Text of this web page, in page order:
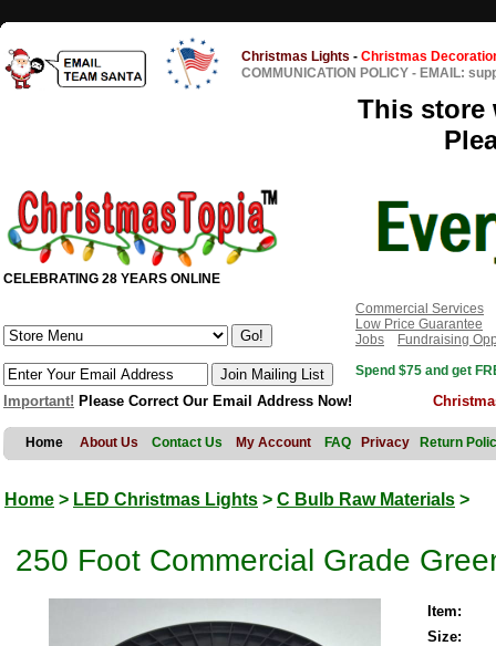
Christmas Lights - Christmas
COMMUNICATION POLICY - EMAIL:
This store
CELEBRATING 28 YEARS ONLINE
Commercial Services
Low Price Guarantee
Jobs
Fundraising
Spend $75 and get
Important! Please Correct Our Email Address Now!
Home About Us Contact Us My Account FAQ Privacy Return
Home > LED Christmas Lights > C Bulb Raw Materials >
250 Foot Commercial Grade
Item:
Size: